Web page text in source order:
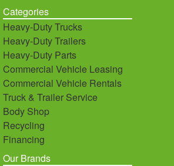
Categories
Heavy-Duty Trucks
Heavy-Duty Trailers
Heavy-Duty Parts
Commercial Vehicle Leasing
Commercial Vehicle Rentals
Truck & Trailer Service
Body Shop
Recycling
Financing
Our Brands